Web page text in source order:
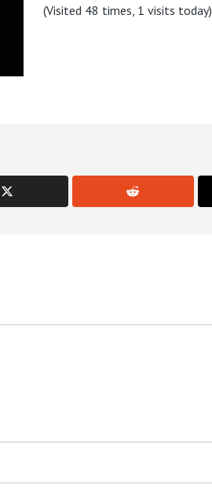
(Visited 48 times, 1 visits today)